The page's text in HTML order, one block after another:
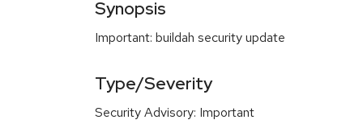
Synopsis
Important: buildah security update
Type/Severity
Security Advisory: Important